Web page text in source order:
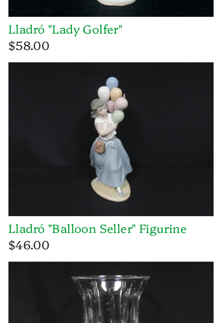
Lladró "Lady Golfer"
$58.00
Lladró "Balloon Seller" Figurine
$46.00